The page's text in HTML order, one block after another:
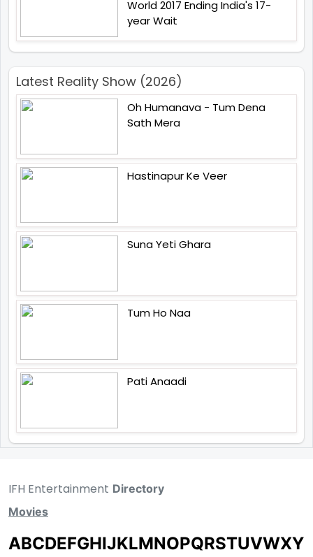
World 2017 Ending India's 17-
year Wait
Latest Reality Show (2026)
Oh Humanava - Tum Dena
Sath Mera
Hastinapur Ke Veer
Suna Yeti Ghara
Tum Ho Naa
Pati Anaadi
IFH Entertainment Directory
Movies
ABCDEFGHIJKLMNOPQRSTUVWXY